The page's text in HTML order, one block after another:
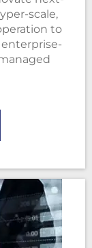
scale,
to